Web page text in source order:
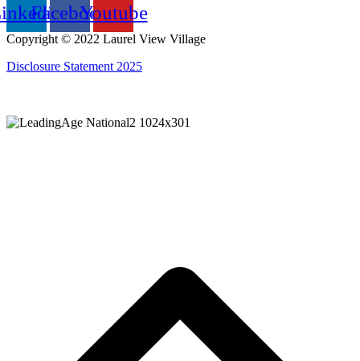
FacebookYoutube
Copyright © 2022 Laurel View Village
Disclosure Statement 2025